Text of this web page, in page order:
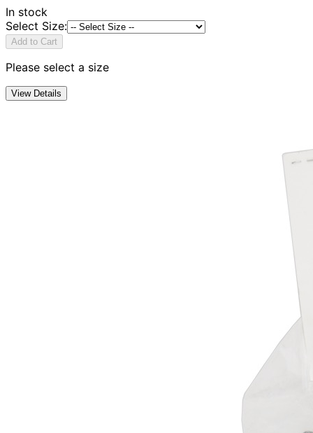
In stock
Select Size:
Add to Cart
Please select a size
View Details